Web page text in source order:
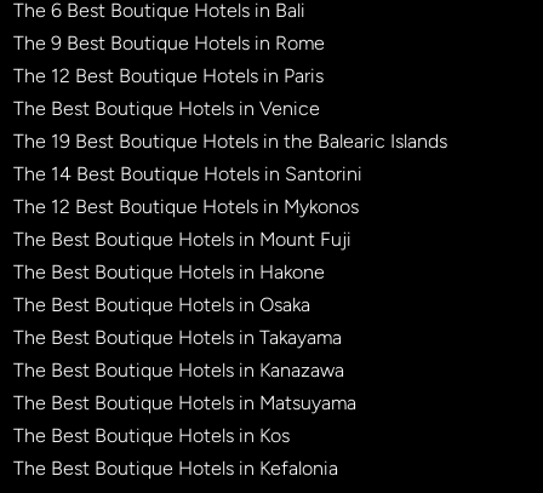
The 6 Best Boutique Hotels in Bali
The 9 Best Boutique Hotels in Rome
The 12 Best Boutique Hotels in Paris
The Best Boutique Hotels in Venice
The 19 Best Boutique Hotels in the Balearic Islands
The 14 Best Boutique Hotels in Santorini
The 12 Best Boutique Hotels in Mykonos
The Best Boutique Hotels in Mount Fuji
The Best Boutique Hotels in Hakone
The Best Boutique Hotels in Osaka
The Best Boutique Hotels in Takayama
The Best Boutique Hotels in Kanazawa
The Best Boutique Hotels in Matsuyama
The Best Boutique Hotels in Kos
The Best Boutique Hotels in Kefalonia